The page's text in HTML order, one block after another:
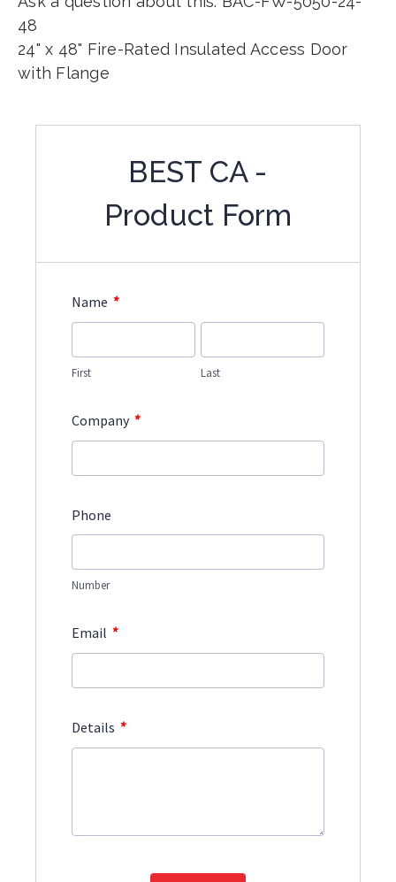
48
24" x 48" Fire-Rated Insulated Access Door
with Flange
BEST CA -
Product Form
Name *
First Last
Company *
Phone
Number
Email *
Details *